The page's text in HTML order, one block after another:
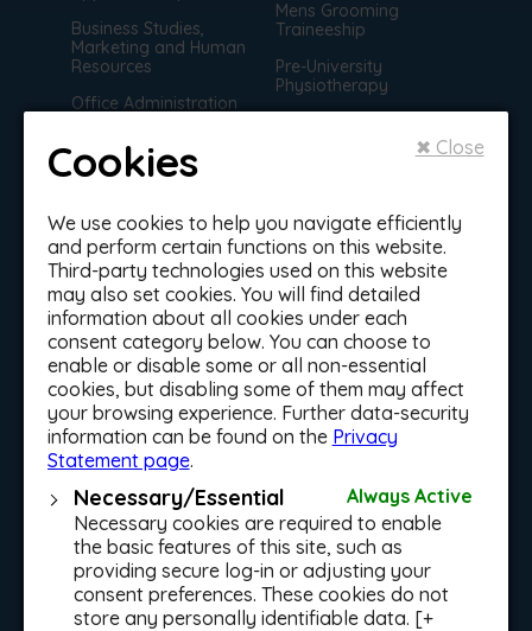
Business Studies,
Marketing and Human
Resources
Office Administration
Health, Welfare
& Education
ELC Stage 1 Certificate
in Early Learning and
Care
ELC Stage 2 Certificate
in Early Learning and
Care
Healthcare Assistant
Level 5 (Community
Health Services)
Nutrition, Dietetics &
Food Science
Early Learning and
Care Cert (Part-Time)
Holistic Health Course
Mens Grooming
Traineeship
Pre-University
Physiotherapy
Management
Sports and Leisure
Management - Soccer
Traineeship &
Apprenticeship
Programmes
Traineeship
Beauty Therapy
Traineeship
Dublin City Council
Traineeship in Sports,
Recreation & Exercise
✖ Close
Cookies
We use cookies to help you navigate efficiently
and perform certain functions on this website.
Third-party technologies used on this website
may also set cookies. You will find detailed
information about all cookies under each
consent category below. You can choose to
enable or disable some or all non-essential
cookies, but disabling some of them may affect
your browsing experience. Further data-security
information can be found on the Privacy
Statement page.
Necessary/Essential
Always Active
Necessary cookies are required to enable
the basic features of this site, such as
providing secure log-in or adjusting your
consent preferences. These cookies do not
store any personally identifiable data. [+